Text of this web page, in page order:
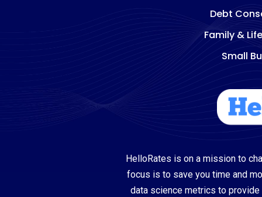
Debt
Family &
Small
HelloRates is on a mission to
focus is to save you time and
data science metrics to